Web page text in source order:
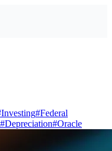
Investing#Federal
#Depreciation#Oracle